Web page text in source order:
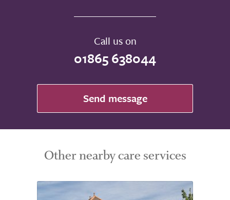
Call us on
01865 638044
Send message
Other nearby care services